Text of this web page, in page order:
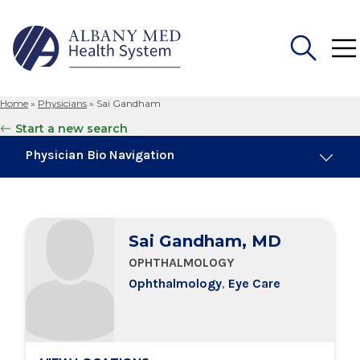
for:
Home » Physicians » Sai Gandham
Start a new search
Physician Bio Navigation
Education & Training
Locations
Sai Gandham, MD
OPHTHALMOLOGY
Ophthalmology, Eye Care